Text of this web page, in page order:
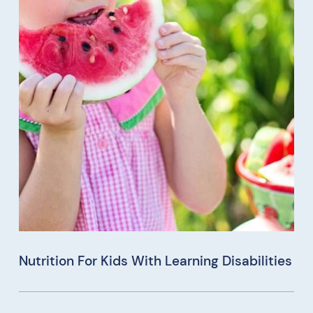
Nutrition For Kids With Learning Disabilities